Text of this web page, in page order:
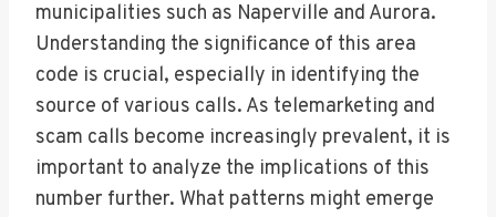
municipalities such as Naperville and Aurora.
Understanding the significance of this area
code is crucial, especially in identifying the
source of various calls. As telemarketing and
scam calls become increasingly prevalent, it is
important to analyze the implications of this
number further. What patterns might emerge